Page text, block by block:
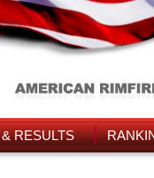
RESULTS